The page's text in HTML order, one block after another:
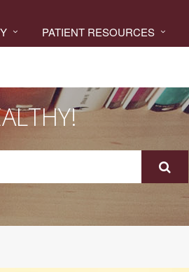
PATIENT RESOURCES